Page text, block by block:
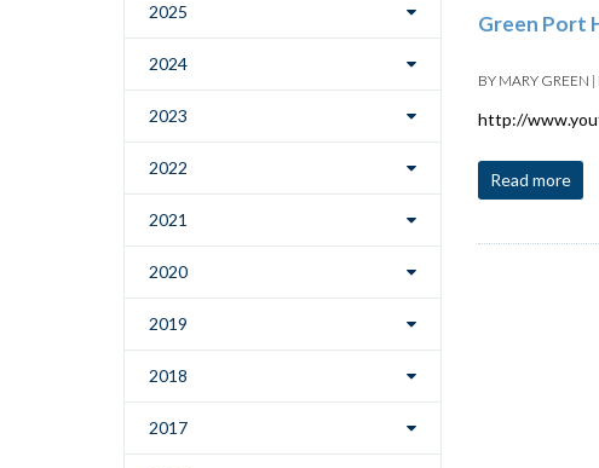
Green Port
BY MARY GREEN |
http://
Read more
2025
2024
2023
2022
2021
2020
2019
2018
2017